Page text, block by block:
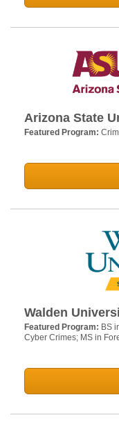
Arizona State
Featured Program:
Walden
Featured Program: BS
Cyber Crimes; MS in